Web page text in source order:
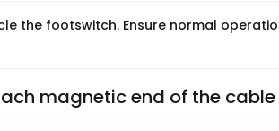
the footswitch. Ensure normal
magnetic end of the